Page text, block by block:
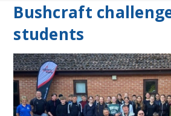
Bushcraft
students